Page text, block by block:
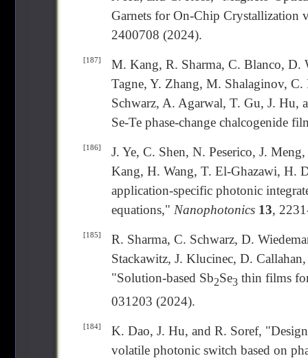
Garnets for On-Chip Crystallization
2400708 (2024).
[187]
M. Kang, R. Sharma, C. Blanco, D.
Tagne, Y. Zhang, M. Shalaginov,
Schwarz, A. Agarwal, T. Gu, J. Hu,
Se-Te phase-change chalcogenide
[186]
J. Ye, C. Shen, N. Peserico, J.
Kang, H. Wang, T. El-Ghazawi, H.
application-specific photonic
equations," Nanophotonics 13,
[185]
R. Sharma, C. Schwarz, D.
Stackawitz, J. Klucinec, D.
"Solution-based Sb2Se3 thin films
031203 (2024).
[184]
K. Dao, J. Hu, and R. Soref,
volatile photonic switch based on